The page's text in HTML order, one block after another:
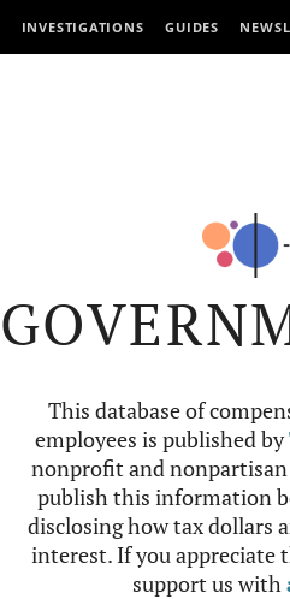
INVESTIGATIONS GUIDES
This database of
employees is published by
nonprofit and
publish this information
disclosing how tax dollars
interest. If you appreciate
support us with